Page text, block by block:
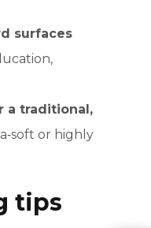
surfaces
a traditional,
or highly
tips